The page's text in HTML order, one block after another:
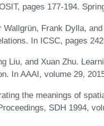
pages 177-194.
Frank Dylla,
In ICSC, pages
Liu, and Xuan Zhu.
In AAAI, volume 29,
the meanings of
SDH 1994,